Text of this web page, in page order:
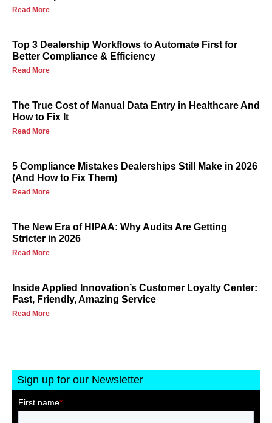
Read More
Top 3 Dealership Workflows to Automate First for
Better Compliance & Efficiency
Read More
The True Cost of Manual Data Entry in Healthcare And
How to Fix It
Read More
5 Compliance Mistakes Dealerships Still Make in 2026
(And How to Fix Them)
Read More
The New Era of HIPAA: Why Audits Are Getting
Stricter in 2026
Read More
Inside Applied Innovation’s Customer Loyalty Center:
Fast, Friendly, Amazing Service
Read More
Sign up for our Newsletter